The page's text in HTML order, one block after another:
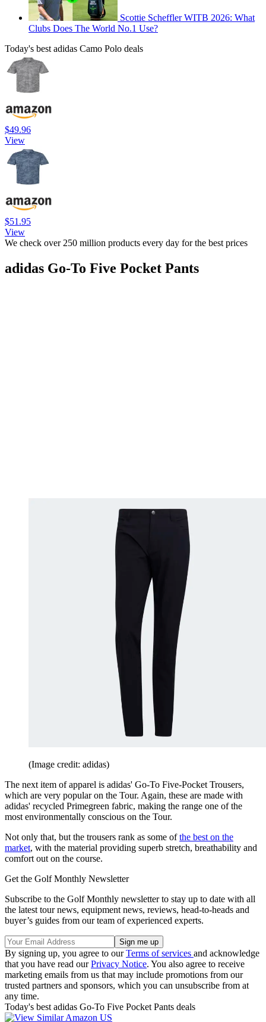
Scottie Scheffler WITB 2026: What
Clubs Does The World No.1 Use?
Today's best adidas Camo Polo deals
$49.96
View
$51.95
View
We check over 250 million products every day for the best prices
adidas Go-To Five Pocket Pants
(Image credit: adidas)
The next item of apparel is adidas' Go-To Five-Pocket Trousers,
which are very popular on the Tour. Again, these are made with
adidas' recycled Primegreen fabric, making the range one of the
most environmentally conscious on the Tour.
Not only that, but the trousers rank as some ofthe best on the
market, with the material providing superb stretch, breathability and
comfort out on the course.
Get the Golf Monthly Newsletter
Subscribe to the Golf Monthly newsletter to stay up to date with all
the latest tour news, equipment news, reviews, head-to-heads and
buyer’s guides from our team of experienced experts.
By signing up, you agree to ourTerms of services and acknowledge
that you have read ourPrivacy Notice. You also agree to receive
marketing emails from us that may include promotions from our
trusted partners and sponsors, which you can unsubscribe from at
any time.
Today's best adidas Go-To Five Pocket Pants deals